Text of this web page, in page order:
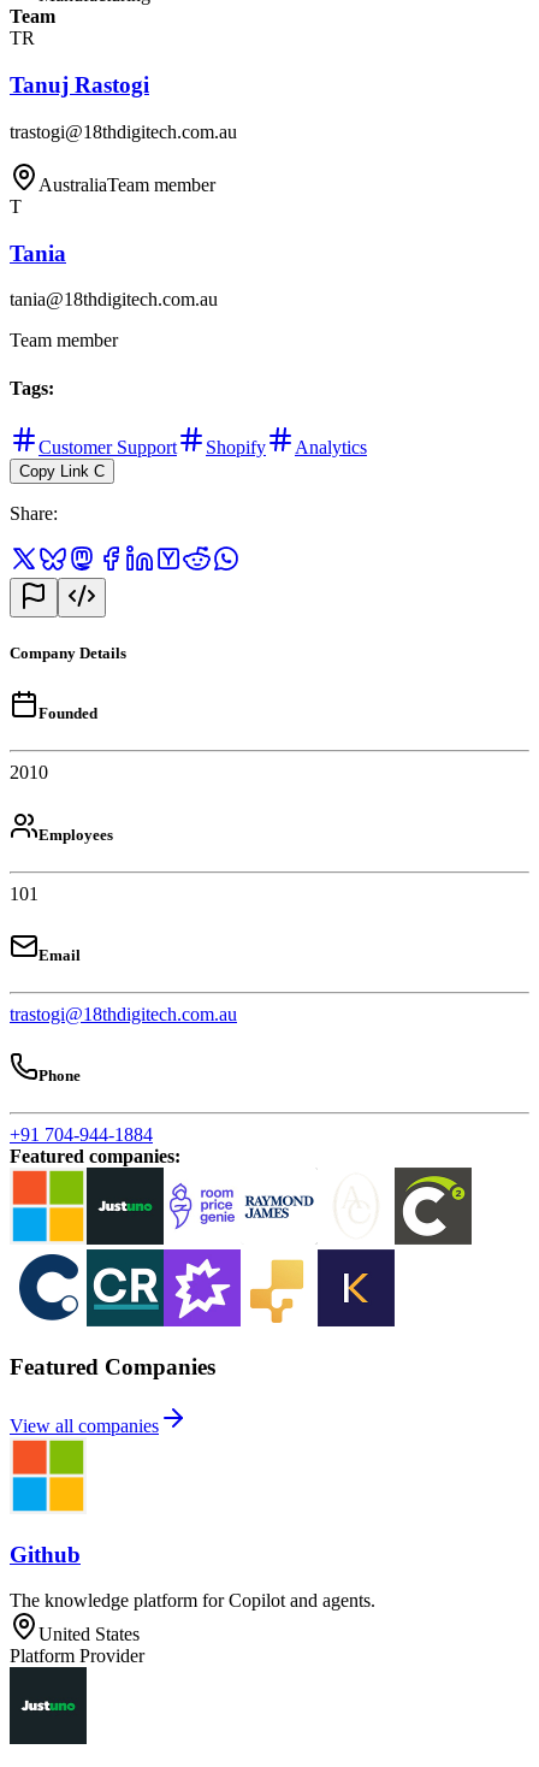
Team
TR
Tanuj Rastogi
trastogi@18thdigitech.com.au
AustraliaTeam member
T
Tania
tania@18thdigitech.com.au
Team member
Tags:
Customer Support Shopify Analytics
Copy Link C
Share:
Company Details
Founded
2010
Employees
101
Email
trastogi@18thdigitech.com.au
Phone
+91 704-944-1884
Featured companies:
Featured Companies
View all companies
Github
The knowledge platform for Copilot and agents.
United States
Platform Provider